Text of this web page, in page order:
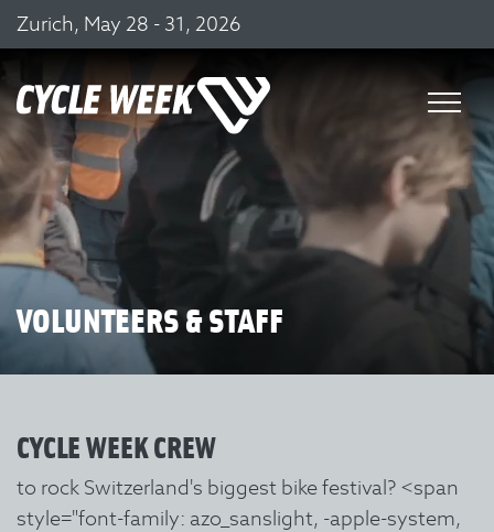
Zurich, May 28 - 31, 2026
VOLUNTEERS & STAFF
CYCLE WEEK CREW
to rock Switzerland's biggest bike festival? <span
style="font-family: azo_sanslight, -apple-system,